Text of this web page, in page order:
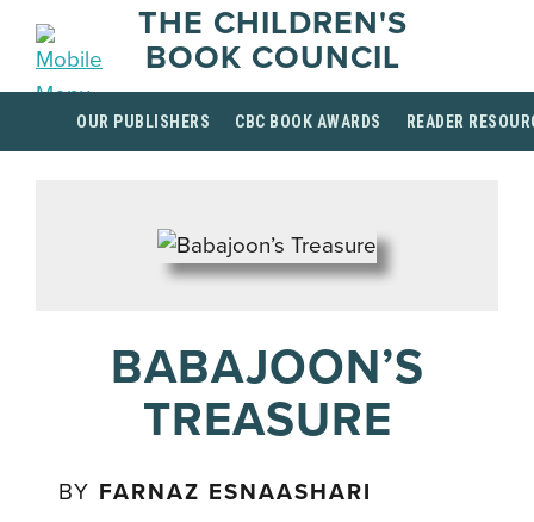
THE CHILDREN'S
BOOK COUNCIL
OUR PUBLISHERS CBC BOOK AWARDS READER
BABAJOON’S
TREASURE
BY FARNAZ ESNAASHARI